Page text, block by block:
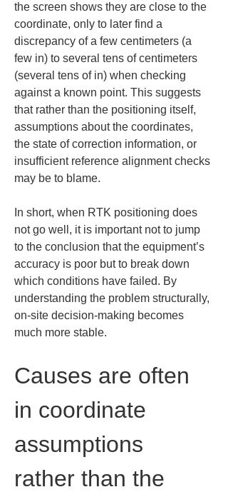
the screen shows they are close to the
coordinate, only to later find a
discrepancy of a few centimeters (a
few in) to several tens of centimeters
(several tens of in) when checking
against a known point. This suggests
that rather than the positioning itself,
assumptions about the coordinates,
the state of correction information, or
insufficient reference alignment checks
may be to blame.
In short, when RTK positioning does
not go well, it is important not to jump
to the conclusion that the equipment’s
accuracy is poor but to break down
which conditions have failed. By
understanding the problem structurally,
on-site decision-making becomes
much more stable.
Causes are often
in coordinate
assumptions
rather than the